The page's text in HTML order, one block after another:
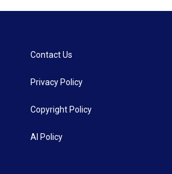
Contact Us
Privacy Policy
Copyright Policy
AI Policy